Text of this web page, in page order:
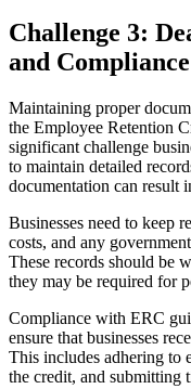
Challenge 3:
and Compliance
Maintaining proper
the Employee Retention
significant challenge
to maintain detailed
documentation can result
Businesses need to keep
costs, and any
These records should be
they may be required for
Compliance with ERC
ensure that businesses
This includes adhering to
the credit, and submitting